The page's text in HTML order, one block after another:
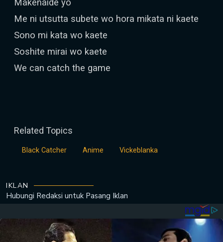
Makenaide yo
Me ni utsutta subete wo hora mikata ni kaete
Sono mi kata wo kaete
Soshite mirai wo kaete
We can catch the game
Related Topics
Black Catcher Anime Vickeblanka
IKLAN
Hubungi Redaksi untuk Pasang Iklan